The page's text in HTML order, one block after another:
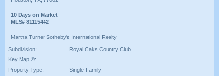
10 Days on Market
MLS# 81115442
Martha Turner Sotheby's International Realty
Subdivision:
Royal Oaks Country Club
Key Map ®:
Property Type:
Single-Family